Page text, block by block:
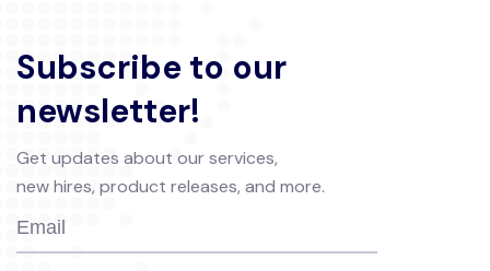
Subscribe to our
newsletter!
Get updates about our services,
new hires, product releases, and more.